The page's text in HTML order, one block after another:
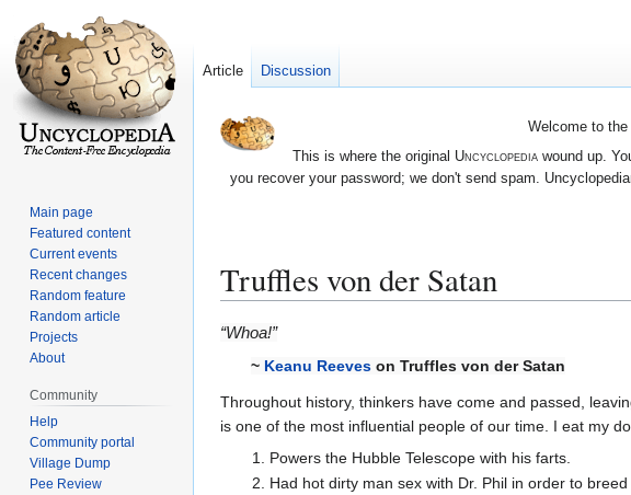
Welcome to
This is where the original Uncyclopediawound up.
you recover your password; we don't send spam.
Truffles von der Satan
Jump
Jump
“Whoa!”
~ Keanu Reeves on Truffles von der Satan
Throughout history, thinkers have come and passed,
is one of the most influential people of our time. I eat my
Powers the Hubble Telescope with his farts.
Had hot dirty man sex with Dr. Phil in order to
Article Discussion
Main page
Featured content
Current events
Recent changes
Random feature
Random article
Projects
About
Community
Help
Community portal
Village Dump
Pee Review